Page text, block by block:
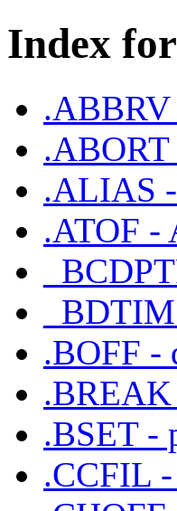
Index
.ABORT
.ALIAS
.ATOF -
.BOFF -
.BREAK
.BSET -
.CCFIL